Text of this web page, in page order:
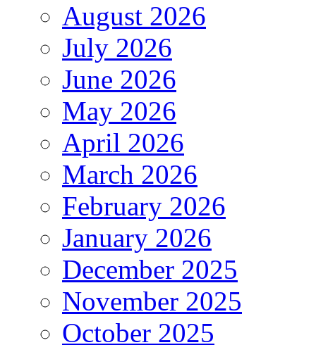
August 2026
July 2026
June 2026
May 2026
April 2026
March 2026
February 2026
January 2026
December 2025
November 2025
October 2025